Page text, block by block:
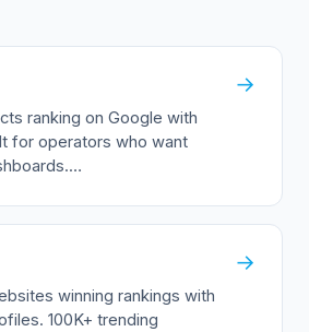
ranking on Google with
for operators who want
→
winning rankings with
100K+ trending
→